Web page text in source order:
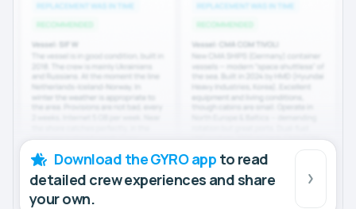
Download the GYRO app to read
detailed crew experiences and share
your own.